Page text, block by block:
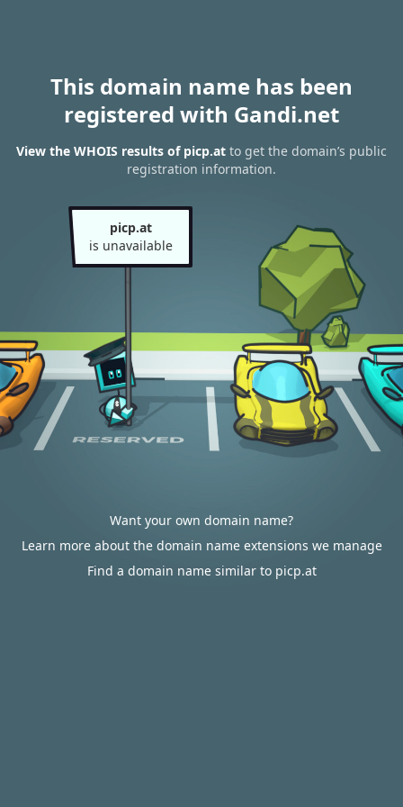
This domain name has been
registered with Gandi.net
View the WHOIS results of picp.at to get the domain’s public
registration information.
picp.at
is unavailable
Want your own domain name?
Learn more about the domain name extensions we manage
Find a domain name similar to picp.at